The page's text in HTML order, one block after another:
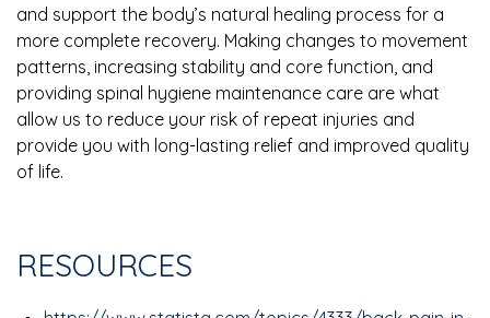
and support the body’s natural healing process for a
more complete recovery. Making changes to movement
patterns, increasing stability and core function, and
providing spinal hygiene maintenance care are what
allow us to reduce your risk of repeat injuries and
provide you with long-lasting relief and improved quality
of life.
RESOURCES